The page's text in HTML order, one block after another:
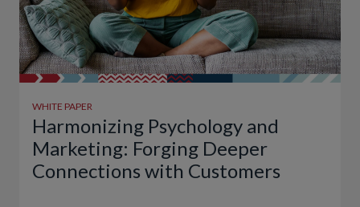
WHITE PAPER
Harmonizing Psychology and
Marketing: Forging Deeper
Connections with Customers